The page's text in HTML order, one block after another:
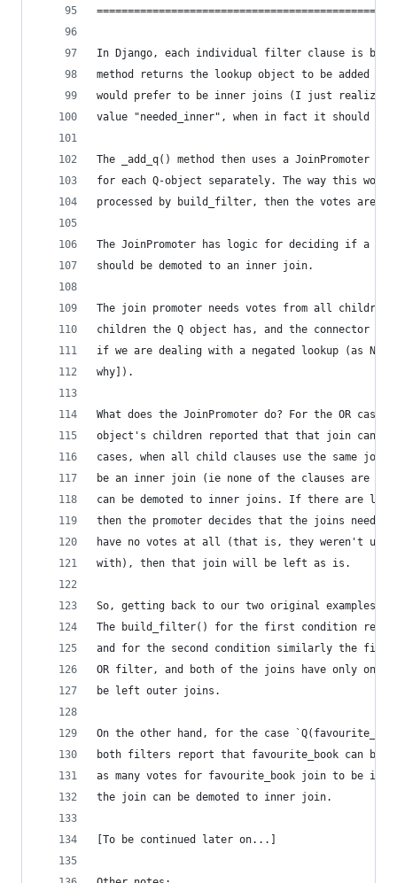
In Django, each individual filter clause is
method returns the lookup object to be added
would prefer to be inner joins (I just realized I
value "needed_inner", when in fact it should be
The _add_q() method then uses a
for each Q-object separately. The way this
processed by build_filter, then the votes are
The JoinPromoter has logic for deciding if a
should be demoted to an inner join.
The join promoter needs votes from all children
children the Q object has, and the connector
if we are dealing with a negated lookup (as NOT
why]).
What does the JoinPromoter do? For the OR
object's children reported that that join can be
cases, when all child clauses use the same
be an inner join (ie none of the clauses are
can be demoted to inner joins. If there are
then the promoter decides that the joins need
have no votes at all (that is, they weren't
with), then that join will be left as is.
So, getting back to our two original examples.
The build_filter() for the first condition
and for the second condition similarly the
OR filter, and both of the joins have only one
be left outer joins.
On the other hand, for the case
both filters report that favourite_book can be
as many votes for favourite_book join to be
the join can be demoted to inner join.
[To be continued later on...]